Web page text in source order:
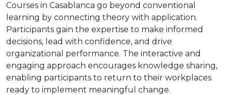
Courses in Casablanca go beyond conventional
learning by connecting theory with application.
Participants gain the expertise to make informed
decisions, lead with confidence, and drive
organizational performance. The interactive and
engaging approach encourages knowledge sharing,
enabling participants to return to their workplaces
ready to implement meaningful change.